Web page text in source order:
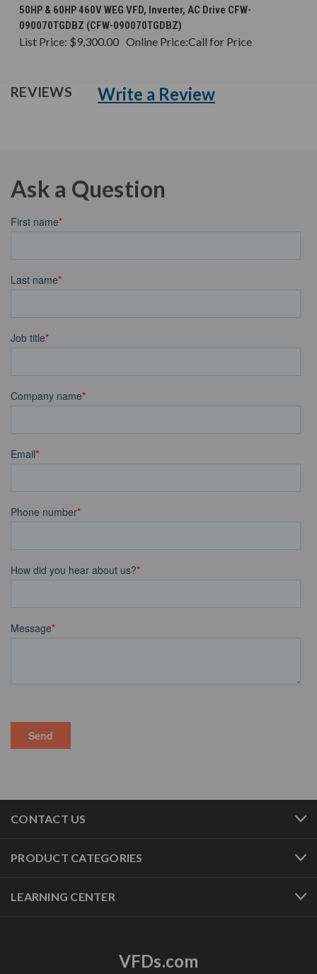
50HP & 60HP 460V WEG VFD, Inverter, AC Drive CFW-
090070TGDBZ (CFW-090070TGDBZ)
List Price: $9,300.00 Online Price:Call for Price
REVIEWS Write a Review
Ask a Question
CONTACT US
PRODUCT CATEGORIES
LEARNING CENTER
VFDs.com